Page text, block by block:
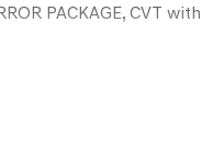
PACKAGE, CVT with